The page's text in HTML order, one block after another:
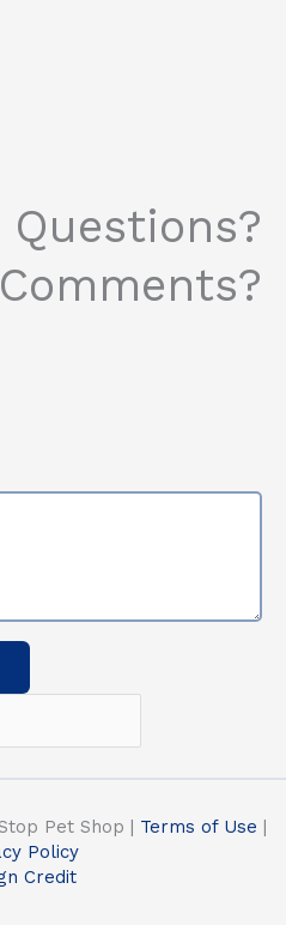
Questions?
Comments?
Pet Shop | Terms of Use
Policy
Credit